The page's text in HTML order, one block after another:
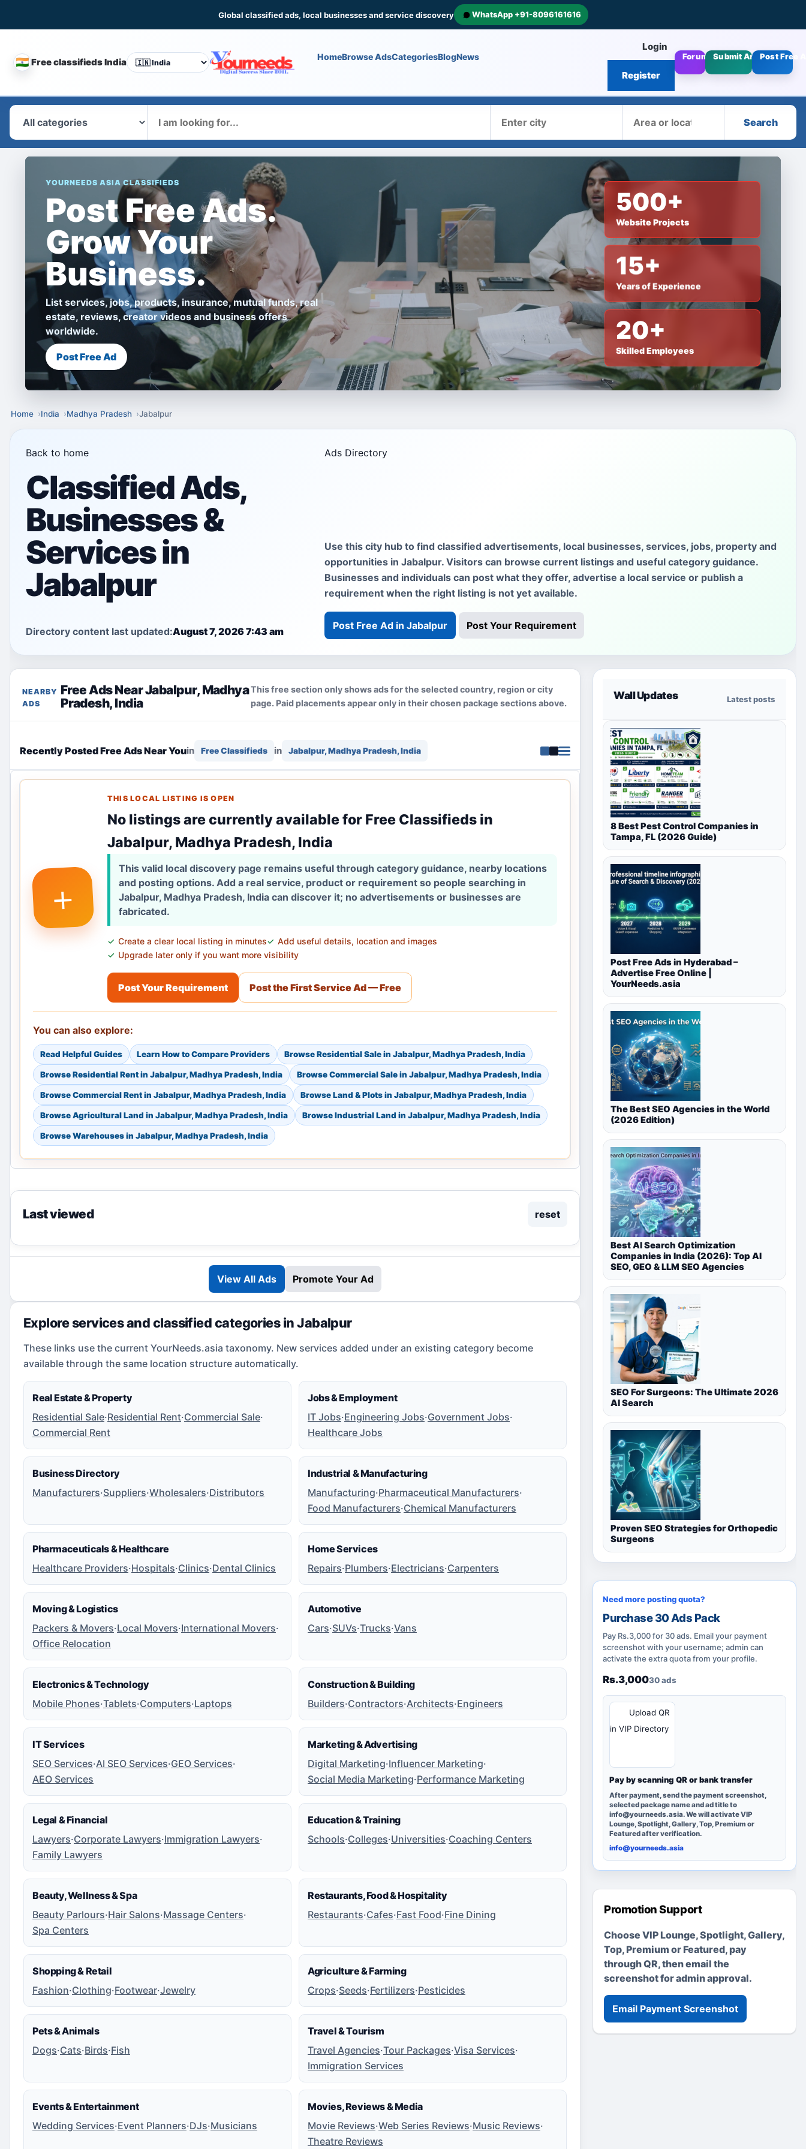
Global classified ads, local businesses and service discovery WhatsApp +91-8096161616
🇮🇳 Free classifieds IndiaCHANGE
HomeBrowse AdsCategoriesBlogNews
Login
Register
Forums Submit ArticlesPost Free
Search
YOURNEEDS ASIA CLASSIFIEDS
Post Free Ads.
Grow Your
Business.
List services, jobs, products, insurance, mutual funds, real
estate, reviews, creator videos and business offers
worldwide.
Post Free Ad
500+
Website Projects
15+
Years of Experience
20+
Skilled Employees
Home India Madhya Pradesh Jabalpur
Back to home Ads Directory
Classified Ads,
Businesses &
Services in
Jabalpur
Use this city hub to find classified advertisements, local businesses, services, jobs, property and
opportunities in Jabalpur. Visitors can browse current listings and useful category guidance.
Businesses and individuals can post what they offer, advertise a local service or publish a
requirement when the right listing is not yet available.
Directory content last updated:August 7, 2026 7:43 am Post Free Ad in Jabalpur Post Your Requirement
NEARBY
ADS
Free Ads Near Jabalpur, Madhya
Pradesh, India
This free section only shows ads for the selected country, region or city
page. Paid placements appear only in their chosen package sections above.
Recently Posted Free Ads Near Youin Free Classifieds in Jabalpur, Madhya Pradesh, India
+
THIS LOCAL LISTING IS OPEN
No listings are currently available for Free Classifieds in
Jabalpur, Madhya Pradesh, India
This valid local discovery page remains useful through category guidance, nearby locations
and posting options. Add a real service, product or requirement so people searching in
Jabalpur, Madhya Pradesh, India can discover it; no advertisements or businesses are
fabricated.
Create a clear local listing in minutes
Add useful details, location and images
Upgrade later only if you want more visibility
Post Your Requirement Post the First Service Ad — Free
You can also explore:
Read Helpful Guides Learn How to Compare Providers Browse Residential Sale in Jabalpur, Madhya Pradesh, India
Browse Residential Rent in Jabalpur, Madhya Pradesh, India Browse Commercial Sale in Jabalpur, Madhya Pradesh, India
Browse Commercial Rent in Jabalpur, Madhya Pradesh, India Browse Land & Plots in Jabalpur, Madhya Pradesh, India
Browse Agricultural Land in Jabalpur, Madhya Pradesh, India Browse Industrial Land in Jabalpur, Madhya Pradesh, India
Browse Warehouses in Jabalpur, Madhya Pradesh, India
Last viewed reset
View All Ads Promote Your Ad
Explore services and classified categories in Jabalpur
These links use the current YourNeeds.asia taxonomy. New services added under an existing category become
available through the same location structure automatically.
Real Estate & Property
Residential Sale·Residential Rent·Commercial Sale·
Commercial Rent
Jobs & Employment
IT Jobs·Engineering Jobs·Government Jobs·
Healthcare Jobs
Business Directory
Manufacturers·Suppliers·Wholesalers·Distributors
Industrial & Manufacturing
Manufacturing·Pharmaceutical Manufacturers·
Food Manufacturers·Chemical Manufacturers
Pharmaceuticals & Healthcare
Healthcare Providers·Hospitals·Clinics·Dental Clinics
Home Services
Repairs·Plumbers·Electricians·Carpenters
Moving & Logistics
Packers & Movers·Local Movers·International Movers·
Office Relocation
Automotive
Cars·SUVs·Trucks·Vans
Electronics & Technology
Mobile Phones·Tablets·Computers·Laptops
Construction & Building
Builders·Contractors·Architects·Engineers
IT Services
SEO Services·AI SEO Services·GEO Services·
AEO Services
Marketing & Advertising
Digital Marketing·Influencer Marketing·
Social Media Marketing·Performance Marketing
Legal & Financial
Lawyers·Corporate Lawyers·Immigration Lawyers·
Family Lawyers
Education & Training
Schools·Colleges·Universities·Coaching Centers
Beauty, Wellness & Spa
Beauty Parlours·Hair Salons·Massage Centers·
Spa Centers
Restaurants, Food & Hospitality
Restaurants·Cafes·Fast Food·Fine Dining
Shopping & Retail
Fashion·Clothing·Footwear·Jewelry
Agriculture & Farming
Crops·Seeds·Fertilizers·Pesticides
Pets & Animals
Dogs·Cats·Birds·Fish
Travel & Tourism
Travel Agencies·Tour Packages·Visa Services·
Immigration Services
Events & Entertainment
Wedding Services·Event Planners·DJs·Musicians
Movies, Reviews & Media
Movie Reviews·Web Series Reviews·Music Reviews·
Theatre Reviews
Wall Updates Latest posts
8 Best Pest Control Companies in
Tampa, FL (2026 Guide)
Post Free Ads in Hyderabad –
Advertise Free Online |
YourNeeds.asia
The Best SEO Agencies in the World
(2026 Edition)
Best AI Search Optimization
Companies in India (2026): Top AI
SEO, GEO & LLM SEO Agencies
SEO For Surgeons: The Ultimate 2026
AI Search
Proven SEO Strategies for Orthopedic
Surgeons
Need more posting quota?
Purchase 30 Ads Pack
Pay Rs.3,000 for 30 ads. Email your payment
screenshot with your username; admin can
activate the extra quota from your profile.
Rs.3,00030 ads
Upload QR
in VIP Directory
Pay by scanning QR or bank transfer
After payment, send the payment screenshot,
selected package name and ad title to
info@yourneeds.asia. We will activate VIP
Lounge, Spotlight, Gallery, Top, Premium or
Featured after verification.
info@yourneeds.asia
Promotion Support
Choose VIP Lounge, Spotlight, Gallery,
Top, Premium or Featured, pay
through QR, then email the
screenshot for admin approval.
Email Payment Screenshot